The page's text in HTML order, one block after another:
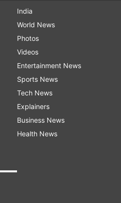
India
World News
Photos
Videos
Entertainment News
Sports News
Tech News
Explainers
Business News
Health News